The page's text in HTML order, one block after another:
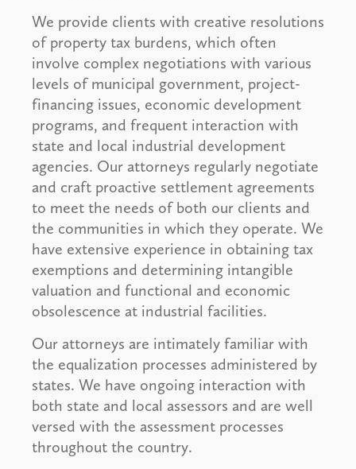
We provide clients with creative resolutions
of property tax burdens, which often
involve complex negotiations with various
levels of municipal government, project-
financing issues, economic development
programs, and frequent interaction with
state and local industrial development
agencies. Our attorneys regularly negotiate
and craft proactive settlement agreements
to meet the needs of both our clients and
the communities in which they operate. We
have extensive experience in obtaining tax
exemptions and determining intangible
valuation and functional and economic
obsolescence at industrial facilities.
Our attorneys are intimately familiar with
the equalization processes administered by
states. We have ongoing interaction with
both state and local assessors and are well
versed with the assessment processes
throughout the country.